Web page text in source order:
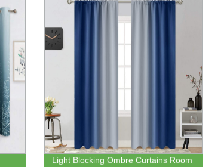
Light Blocking Ombre Curtains Room